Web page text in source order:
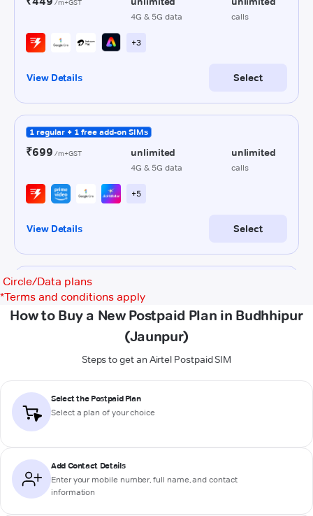
Circle/Data plans
*Terms and conditions apply
How to Buy a New Postpaid Plan in Budhhipur
(Jaunpur)
Steps to get an Airtel Postpaid SIM
Select the Postpaid Plan
Select a plan of your choice
Add Contact Details
Enter your mobile number, full name, and contact
information